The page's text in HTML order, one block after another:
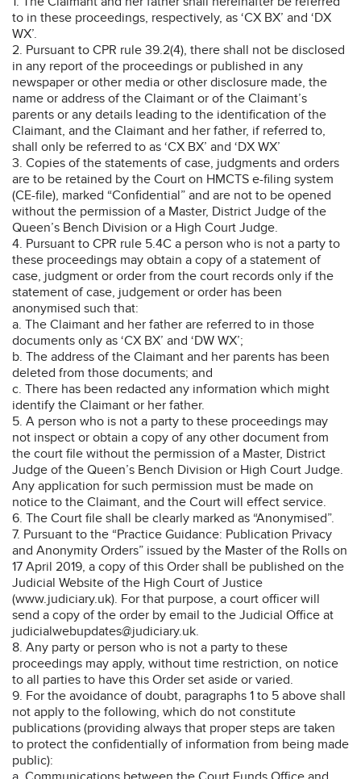
to in these proceedings, respectively, as ‘CX BX’ and ‘DX
WX’.
2. Pursuant to CPR rule 39.2(4), there shall not be disclosed
in any report of the proceedings or published in any
newspaper or other media or other disclosure made, the
name or address of the Claimant or of the Claimant’s
parents or any details leading to the identification of the
Claimant, and the Claimant and her father, if referred to,
shall only be referred to as ‘CX BX’ and ‘DX WX’
3. Copies of the statements of case, judgments and orders
are to be retained by the Court on HMCTS e-filing system
(CE-file), marked “Confidential” and are not to be opened
without the permission of a Master, District Judge of the
Queen’s Bench Division or a High Court Judge.
4. Pursuant to CPR rule 5.4C a person who is not a party to
these proceedings may obtain a copy of a statement of
case, judgment or order from the court records only if the
statement of case, judgement or order has been
anonymised such that:
a. The Claimant and her father are referred to in those
documents only as ‘CX BX’ and ‘DW WX’;
b. The address of the Claimant and her parents has been
deleted from those documents; and
c. There has been redacted any information which might
identify the Claimant or her father.
5. A person who is not a party to these proceedings may
not inspect or obtain a copy of any other document from
the court file without the permission of a Master, District
Judge of the Queen’s Bench Division or High Court Judge.
Any application for such permission must be made on
notice to the Claimant, and the Court will effect service.
6. The Court file shall be clearly marked as “Anonymised”.
7. Pursuant to the “Practice Guidance: Publication Privacy
and Anonymity Orders” issued by the Master of the Rolls on
17 April 2019, a copy of this Order shall be published on the
Judicial Website of the High Court of Justice
(www.judiciary.uk). For that purpose, a court officer will
send a copy of the order by email to the Judicial Office at
judicialwebupdates@judiciary.uk.
8. Any party or person who is not a party to these
proceedings may apply, without time restriction, on notice
to all parties to have this Order set aside or varied.
9. For the avoidance of doubt, paragraphs 1 to 5 above shall
not apply to the following, which do not constitute
publications (providing always that proper steps are taken
to protect the confidentially of information from being made
public):